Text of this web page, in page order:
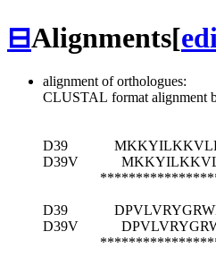
⊟Alignments[
alignment of orthologues:
CLUSTAL format alignment
D39
D39V
D39
D39V